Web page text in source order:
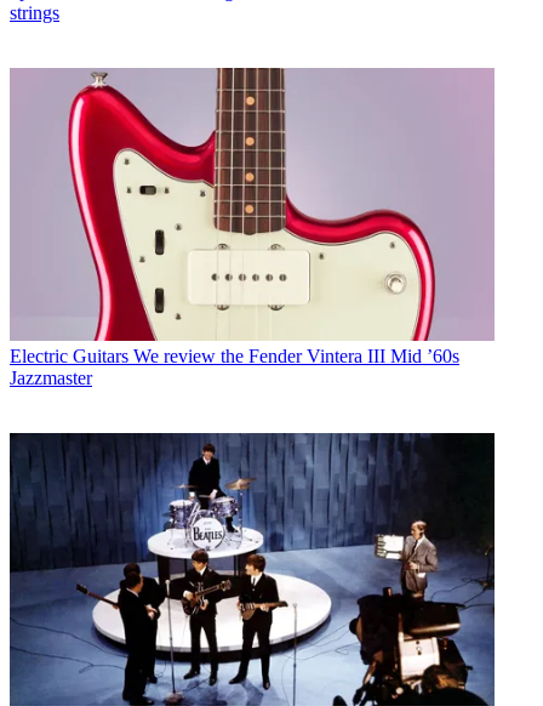
strings
Electric Guitars We review the Fender Vintera III Mid ’60s
Jazzmaster